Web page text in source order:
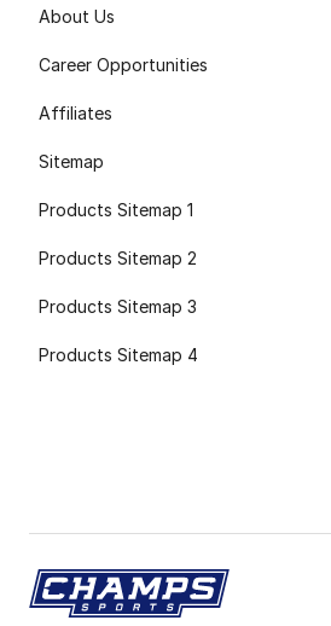
About Us
Career Opportunities
Affiliates
Sitemap
Products Sitemap 1
Products Sitemap 2
Products Sitemap 3
Products Sitemap 4